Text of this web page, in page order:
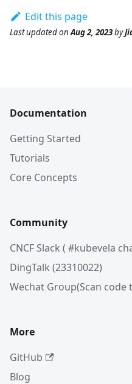
Edit this page
Last updatedonAug 2, 2023by
Documentation
Getting Started
Tutorials
Core Concepts
Community
CNCF Slack ( #kubevela
DingTalk (23310022)
Wechat Group(Scan
More
GitHub
Blog